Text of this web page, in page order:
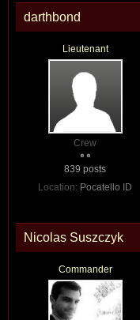
darthbond
Lieutenant
Crew
839 posts
Location: Pocatello ID
Nicolas Suszczyk
Commander